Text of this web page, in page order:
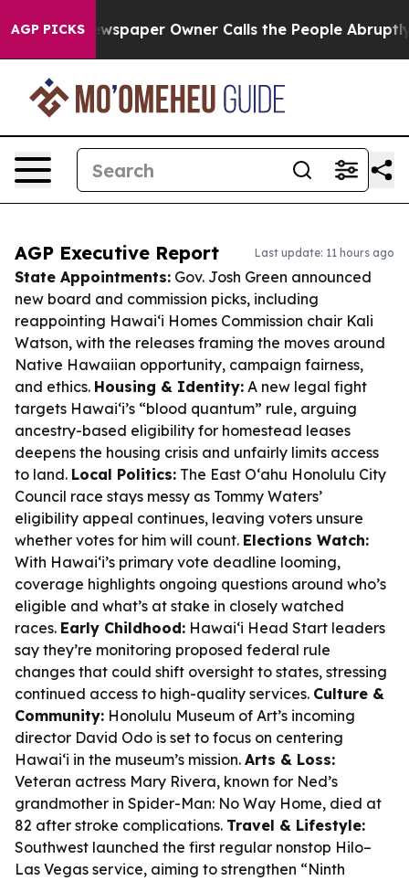
AGP PICKS
Newspaper Owner Calls the People Abruptly Laid
AGP Executive Report Last update: 11 hours ago
State Appointments: Gov. Josh Green announced
new board and commission picks, including
reappointing Hawaiʻi Homes Commission chair Kali
Watson, with the releases framing the moves around
Native Hawaiian opportunity, campaign fairness,
and ethics. Housing & Identity: A new legal fight
targets Hawaiʻi’s “blood quantum” rule, arguing
ancestry-based eligibility for homestead leases
deepens the housing crisis and unfairly limits access
to land. Local Politics: The East Oʻahu Honolulu City
Council race stays messy as Tommy Waters’
eligibility appeal continues, leaving voters unsure
whether votes for him will count. Elections Watch:
With Hawaiʻi’s primary vote deadline looming,
coverage highlights ongoing questions around who’s
eligible and what’s at stake in closely watched
races. Early Childhood: Hawaiʻi Head Start leaders
say they’re monitoring proposed federal rule
changes that could shift oversight to states, stressing
continued access to high-quality services. Culture &
Community: Honolulu Museum of Art’s incoming
director David Odo is set to focus on centering
Hawaiʻi in the museum’s mission. Arts & Loss:
Veteran actress Mary Rivera, known for Ned’s
grandmother in Spider-Man: No Way Home, died at
82 after stroke complications. Travel & Lifestyle:
Southwest launched the first regular nonstop Hilo–
Las Vegas service, aiming to strengthen “Ninth